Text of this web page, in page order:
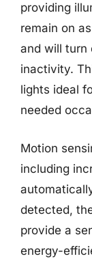
providing
remain on
and will turn
inactivity.
lights ideal
needed
Motion
including
detected,
provide a
energy-